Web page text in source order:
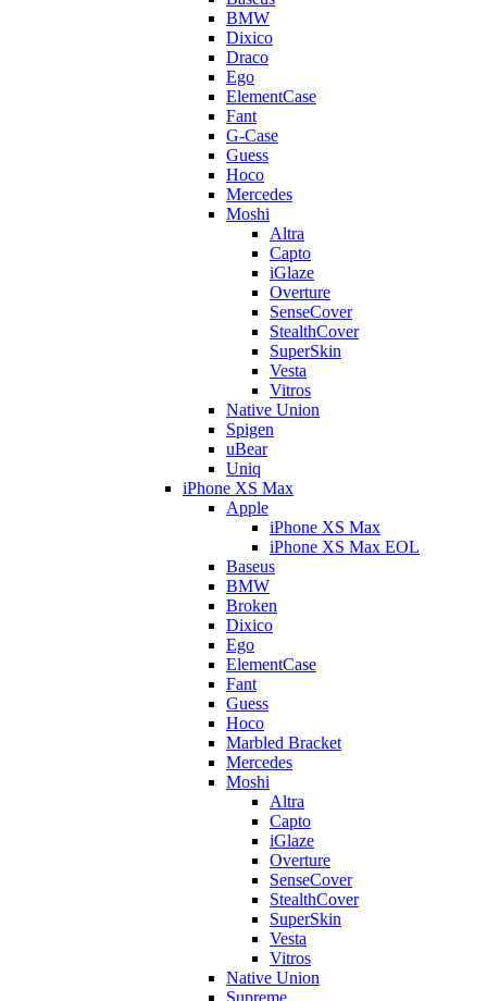
BMW
Dixico
Draco
Ego
ElementCase
Fant
G-Case
Guess
Hoco
Mercedes
Moshi
Altra
Capto
iGlaze
Overture
SenseCover
StealthCover
SuperSkin
Vesta
Vitros
Native Union
Spigen
uBear
Uniq
iPhone XS Max
Apple
iPhone XS Max
iPhone XS Max EOL
Baseus
BMW
Broken
Dixico
Ego
ElementCase
Fant
Guess
Hoco
Marbled Bracket
Mercedes
Moshi
Altra
Capto
iGlaze
Overture
SenseCover
StealthCover
SuperSkin
Vesta
Vitros
Native Union
Supreme